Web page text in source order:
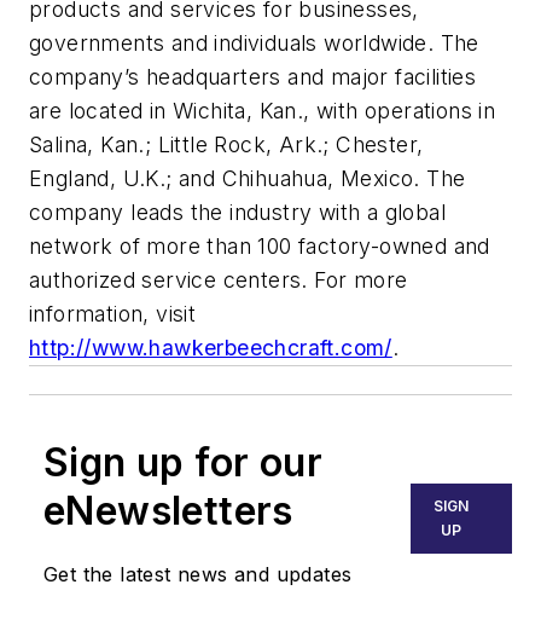
products and services for businesses,
governments and individuals worldwide. The
company’s headquarters and major facilities
are located in Wichita, Kan., with operations in
Salina, Kan.; Little Rock, Ark.; Chester,
England, U.K.; and Chihuahua, Mexico. The
company leads the industry with a global
network of more than 100 factory-owned and
authorized service centers. For more
information, visit
http://www.hawkerbeechcraft.com/.
Sign up for our
eNewsletters
Get the latest news and updates
SIGN
UP